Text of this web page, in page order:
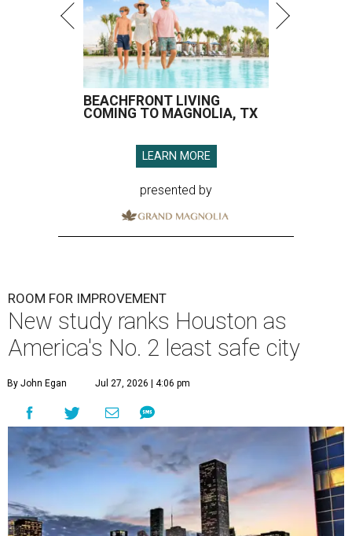
BEACHFRONT LIVING
COMING TO MAGNOLIA, TX
LEARN MORE
presented by
ROOM FOR IMPROVEMENT
New study ranks Houston as
America's No. 2 least safe city
By John Egan Jul 27, 2026 | 4:06 pm